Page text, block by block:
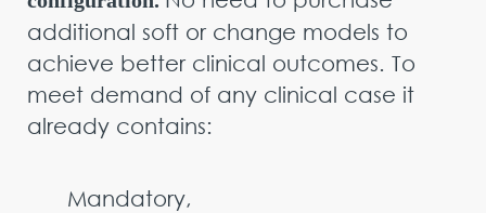
additional soft or change models to
achieve better clinical outcomes. To
meet demand of any clinical case it
already contains:
Mandatory,